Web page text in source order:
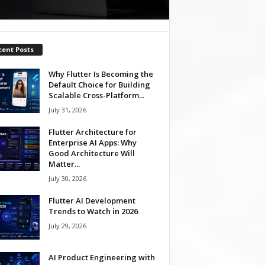
Posts
Why Flutter Is Becoming the
Default Choice for Building
Scalable Cross-Platform...
July 31, 2026
Flutter Architecture for
Enterprise AI Apps: Why
Good Architecture Will
Matter...
July 30, 2026
Flutter AI Development
Trends to Watch in 2026
July 29, 2026
AI Product Engineering with